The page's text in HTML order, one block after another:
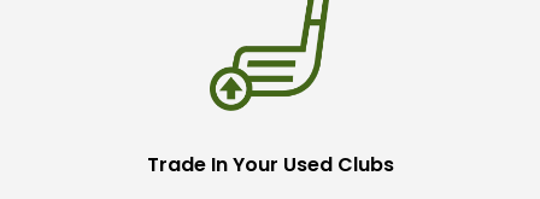
Trade In Your Used Clubs